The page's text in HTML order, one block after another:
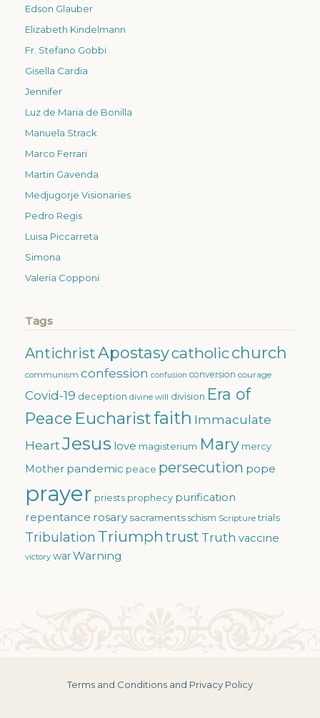
Edson Glauber
Elizabeth Kindelmann
Fr. Stefano Gobbi
Gisella Cardia
Jennifer
Luz de Maria de Bonilla
Manuela Strack
Marco Ferrari
Martin Gavenda
Medjugorje Visionaries
Pedro Regis
Luisa Piccarreta
Simona
Valeria Copponi
Tags
AntichristApostasycatholicchurch
communism confession confusion conversion courage
Covid-19 deception divine will division Era of
Peace Eucharistfaith Immaculate
HeartJesus love magisterium Mary mercy
Mother pandemic peace persecution pope
prayer priests prophecy purification
repentance rosary sacraments schism Scripture trials
Tribulation Triumph trust Truth vaccine
victory warWarning
Terms and Conditions and Privacy Policy